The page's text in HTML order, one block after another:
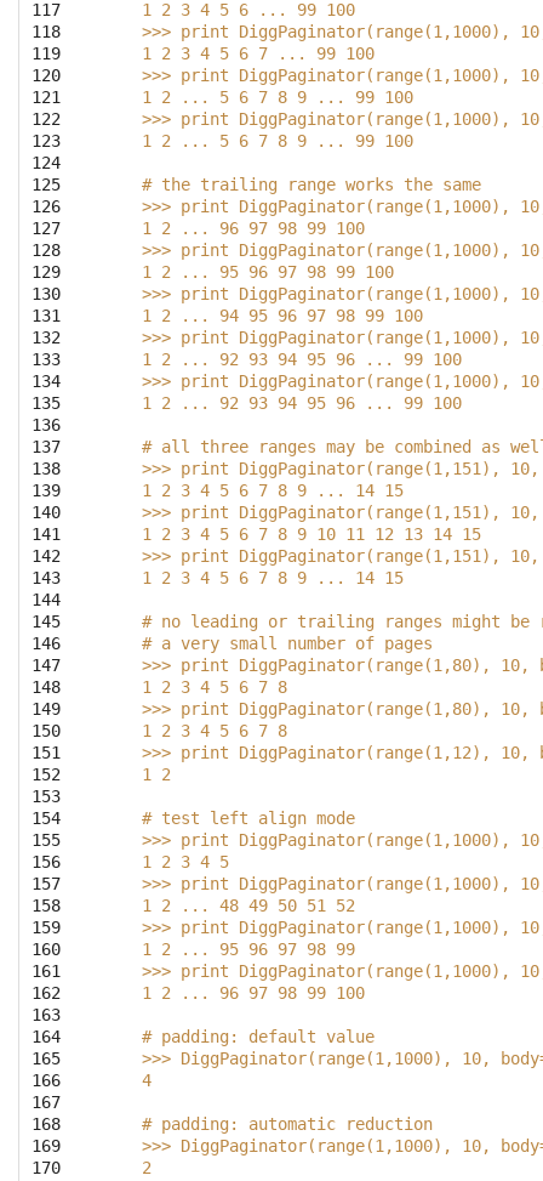
117
118
119
120
121
122
123
124
125
126
127
128
129
130
131
132
133
134
135
136
137
138
139
140
141
142
143
144
145
146
147
148
149
150
151
152
153
154
155
156
157
158
159
160
161
162
163
164
165
166
167
168
169
170
    1 2 3 4 5 6 ... 99 100
>>> print DiggPaginator(range(1,1000),
    1 2 3 4 5 6 7 ... 99 100
>>> print DiggPaginator(range(1,1000),
    1 2 ... 5 6 7 8 9 ... 99 100
>>> print DiggPaginator(range(1,1000),
    1 2 ... 5 6 7 8 9 ... 99 100
    # the trailing range works the same
>>> print DiggPaginator(range(1,1000),
    1 2 ... 96 97 98 99 100
>>> print DiggPaginator(range(1,1000),
    1 2 ... 95 96 97 98 99 100
>>> print DiggPaginator(range(1,1000),
    1 2 ... 94 95 96 97 98 99 100
>>> print DiggPaginator(range(1,1000),
    1 2 ... 92 93 94 95 96 ... 99 100
>>> print DiggPaginator(range(1,1000),
    1 2 ... 92 93 94 95 96 ... 99 100
# all three ranges may be combined as
>>> print DiggPaginator(range(1,151),
    1 2 3 4 5 6 7 8 9 ... 14 15
>>> print DiggPaginator(range(1,151),
    1 2 3 4 5 6 7 8 9 10 11 12 13 14 15
>>> print DiggPaginator(range(1,151),
    1 2 3 4 5 6 7 8 9 ... 14 15
# no leading or trailing ranges might be
    # a very small number of pages
>>> print DiggPaginator(range(1,80), 10,
    1 2 3 4 5 6 7 8
>>> print DiggPaginator(range(1,80), 10,
    1 2 3 4 5 6 7 8
>>> print DiggPaginator(range(1,12), 10,
    1 2
    # test left align mode
>>> print DiggPaginator(range(1,1000),
    1 2 3 4 5
>>> print DiggPaginator(range(1,1000),
    1 2 ... 48 49 50 51 52
>>> print DiggPaginator(range(1,1000),
    1 2 ... 95 96 97 98 99
>>> print DiggPaginator(range(1,1000),
    1 2 ... 96 97 98 99 100
    # padding: default value
>>> DiggPaginator(range(1,1000), 10,
    4
    # padding: automatic reduction
>>> DiggPaginator(range(1,1000), 10,
    2